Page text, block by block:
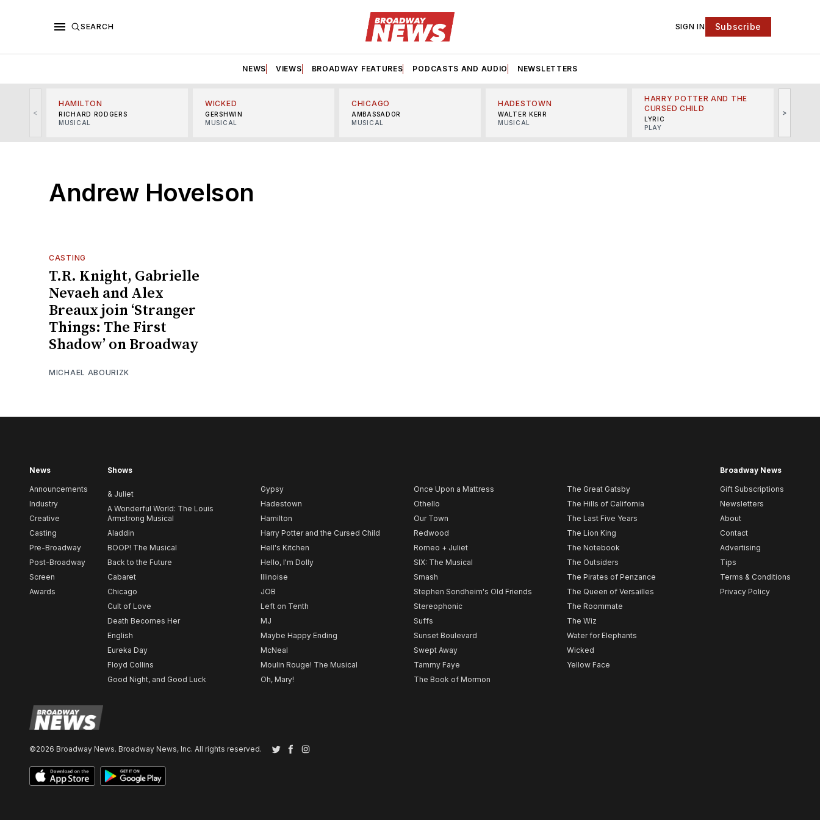
SEARCH SIGN IN Subscribe
NEWS VIEWS BROADWAY FEATURES PODCASTS AND AUDIO NEWSLETTERS
<
HAMILTON
RICHARD RODGERS
MUSICAL
WICKED
GERSHWIN
MUSICAL
CHICAGO
AMBASSADOR
MUSICAL
HADESTOWN
WALTER KERR
MUSICAL
HARRY POTTER AND THE
CURSED CHILD
LYRIC
PLAY
>
Andrew Hovelson
CASTING
T.R. Knight, Gabrielle
Nevaeh and Alex
Breaux join ‘Stranger
Things: The First
Shadow’ on Broadway
MICHAEL ABOURIZK
News
Announcements
Industry
Creative
Casting
Pre-Broadway
Post-Broadway
Screen
Awards
Shows
& Juliet
A Wonderful World: The Louis
Armstrong Musical
Aladdin
BOOP! The Musical
Back to the Future
Cabaret
Chicago
Cult of Love
Death Becomes Her
English
Eureka Day
Floyd Collins
Good Night, and Good Luck
Gypsy
Hadestown
Hamilton
Harry Potter and the Cursed Child
Hell's Kitchen
Hello, I'm Dolly
Illinoise
JOB
Left on Tenth
MJ
Maybe Happy Ending
McNeal
Moulin Rouge! The Musical
Oh, Mary!
Once Upon a Mattress
Othello
Our Town
Redwood
Romeo + Juliet
SIX: The Musical
Smash
Stephen Sondheim's Old Friends
Stereophonic
Suffs
Sunset Boulevard
Swept Away
Tammy Faye
The Book of Mormon
The Great Gatsby
The Hills of California
The Last Five Years
The Lion King
The Notebook
The Outsiders
The Pirates of Penzance
The Queen of Versailles
The Roommate
The Wiz
Water for Elephants
Wicked
Yellow Face
Broadway News
Gift Subscriptions
Newsletters
About
Contact
Advertising
Tips
Terms & Conditions
Privacy Policy
©2026 Broadway News. Broadway News, Inc. All rights reserved. TwitterFacebook
Instagram